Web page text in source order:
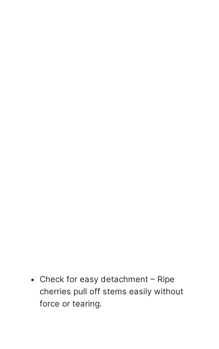
Check for easy detachment – Ripe
cherries pull off stems easily without
force or tearing.